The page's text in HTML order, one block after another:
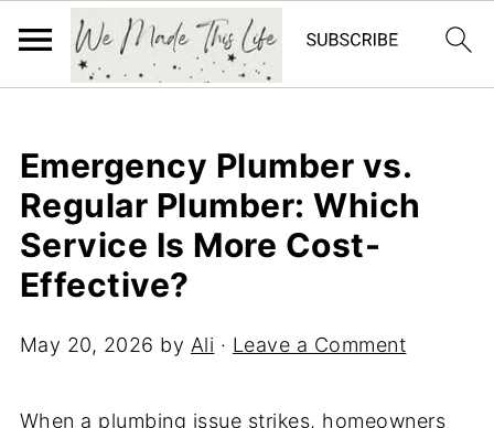
Emergency Plumber vs.
Regular Plumber: Which
Service Is More Cost-
Effective?
May 20, 2026 by Ali · Leave a Comment
When a plumbing issue strikes, homeowners